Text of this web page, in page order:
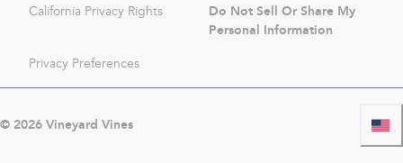
California Privacy Rights
Do Not Sell Or Share My
Personal Information
Privacy Preferences
© 2026Vineyard Vines